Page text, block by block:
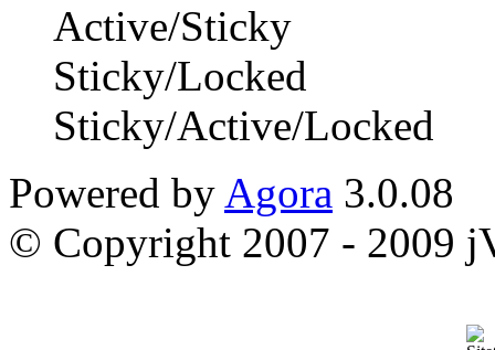
Active/Sticky
Sticky/Locked
Sticky/Active/Locked
Powered by Agora 3.0.08
© Copyright 2007 - 2009